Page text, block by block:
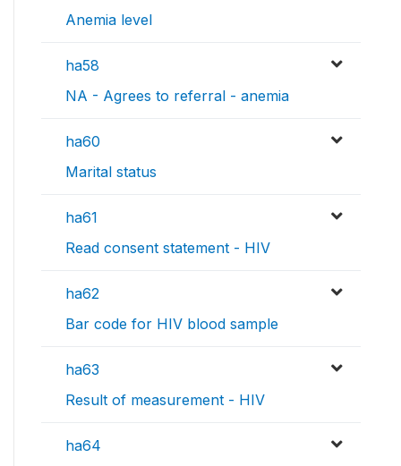
Anemia level
ha58
NA - Agrees to referral - anemia
ha60
Marital status
ha61
Read consent statement - HIV
ha62
Bar code for HIV blood sample
ha63
Result of measurement - HIV
ha64